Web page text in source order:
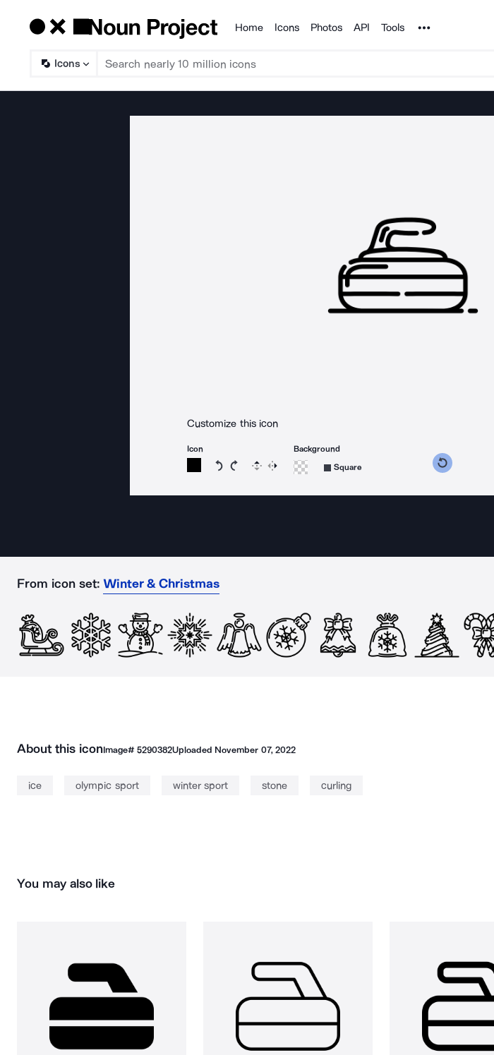
Products
Home Icons Photos API Tools Noun Project
Icons
Customize this icon
Icon
Rotate icon 15 degrees counterclockwise
Rotate icon 15 degrees clockwise
Flip Reverse
Background
Square
From icon set: Winter & Christmas
About this iconImage# 5290382Uploaded November 07, 2022
ice olympic sport winter sport stone curling
You may also like